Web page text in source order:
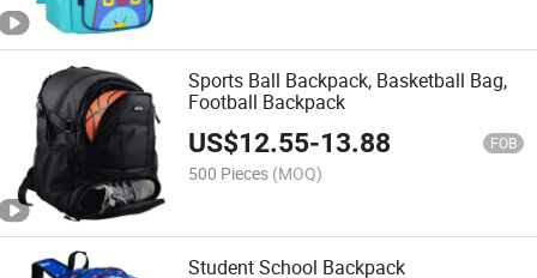
Sports Ball Backpack, Basketball Bag,
Football Backpack
US$12.55-13.88 FOB
500 Pieces (MOQ)
Student School Backpack